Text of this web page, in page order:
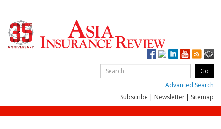
Advanced Search
Subscribe | Newsletter | Sitemap